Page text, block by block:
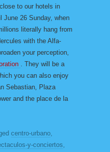
to our hotels in
June 26 Sunday, when
literally hang from
with the Alfa-
your perception,
. They will be a
you can also enjoy
Sebastian, Plaza
and the place de la
centro-urbano,
y-conciertos,